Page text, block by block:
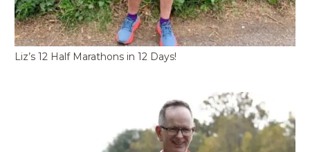
Liz’s 12 Half Marathons in 12 Days!